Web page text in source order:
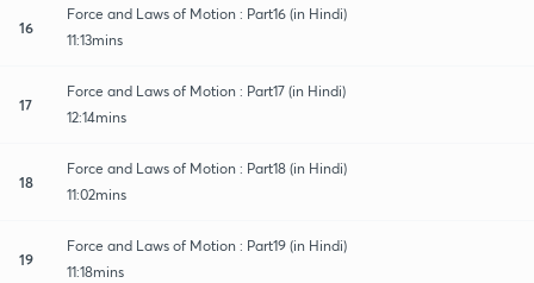
16
Force and Laws of Motion : Part16 (in Hindi)
11:13mins
17
Force and Laws of Motion : Part17 (in Hindi)
12:14mins
18
Force and Laws of Motion : Part18 (in Hindi)
11:02mins
19
Force and Laws of Motion : Part19 (in Hindi)
11:18mins